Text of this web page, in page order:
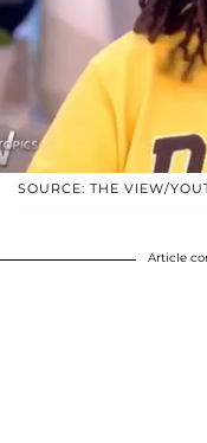
SOURCE: THE VIEW/
Article